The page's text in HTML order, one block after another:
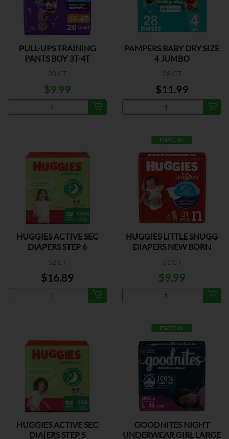
PULL-UPS TRAINING
PANTS BOY 3T-4T
20 CT
$9.99
PAMPERS BABY DRY SIZE
4 JUMBO
28 CT
$11.99
HUGGIES ACTIVE SEC
DIAPERS STEP 6
52 CT
$16.89
ESPECIAL
HUGGIES LITTLE SNUGG
DIAPERS NEW BORN
31 CT
$9.99
HUGGIES ACTIVE SEC
DIA[ERS STEP 5
ESPECIAL
GOODNITES NIGHT
UNDERWEAR GIRL LARGE